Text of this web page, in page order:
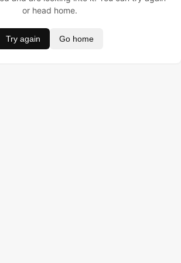
or head home.
Try again Go home